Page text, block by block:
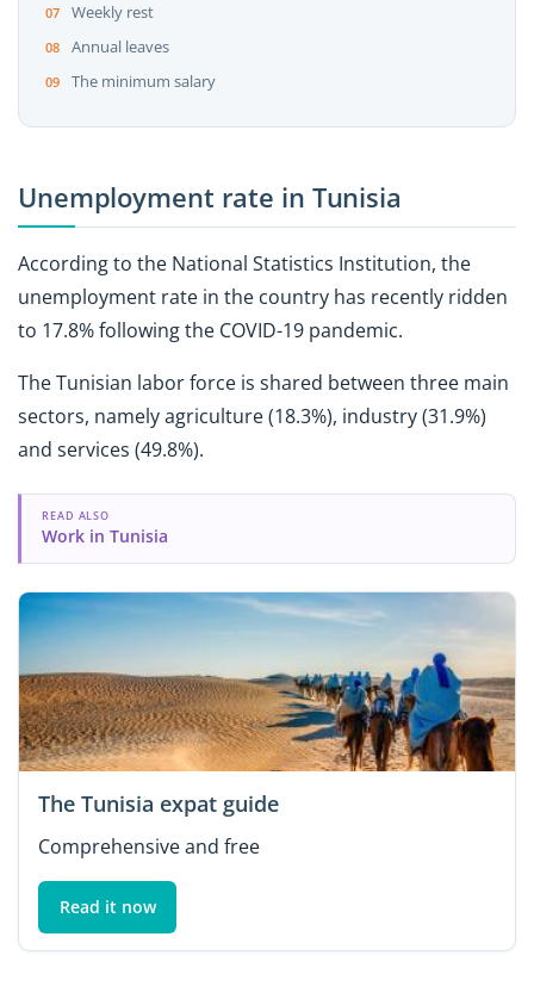
Weekly rest
Annual leaves
The minimum salary
Unemployment rate in Tunisia
According to the National Statistics Institution, the
unemployment rate in the country has recently ridden
to 17.8% following the COVID-19 pandemic.
The Tunisian labor force is shared between three main
sectors, namely agriculture (18.3%), industry (31.9%)
and services (49.8%).
READ ALSO
Work in Tunisia
The Tunisia expat guide
Comprehensive and free
Read it now